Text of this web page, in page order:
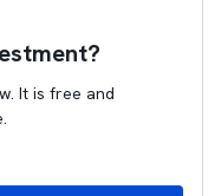
It is free and